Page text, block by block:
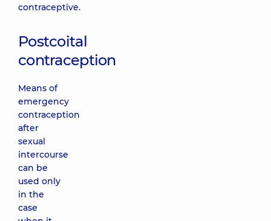
contraceptive.
Postcoital
contraception
Means of
emergency
contraception
after
sexual
intercourse
can be
used only
in the
case